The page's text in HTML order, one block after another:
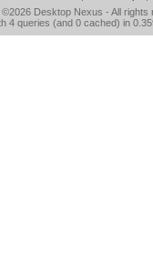
©2026 Desktop Nexus - All rights
4 queries (and 0 cached) in